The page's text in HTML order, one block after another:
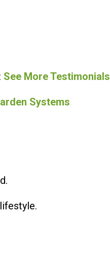
See More Testimonials
Systems